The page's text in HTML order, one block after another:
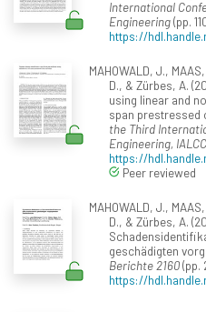
International
Engineering(pp.
https://
MAHOWALD, J.,
D., & Zürbes, A.
using linear and
span prestressed
the Third
Engineering,
https://
Peer reviewed
MAHOWALD, J.,
D., & Zürbes, A.
geschädigten
Berichte 2160(pp.
https://